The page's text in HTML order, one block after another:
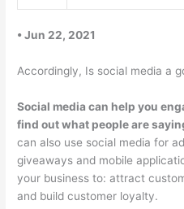
• Jun 22, 2021
Accordingly, Is social media a
Social media can help you
find out what people are
can also use social media for
giveaways and mobile
your business to: attract
and build customer loyalty.